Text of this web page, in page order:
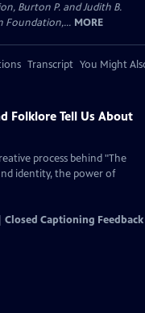
Burton P. and Judith B.
Foundation,... MORE
Transcript You Might
Folklore Tell Us About
process behind "The
identity, the power of
Closed Captioning Feedback